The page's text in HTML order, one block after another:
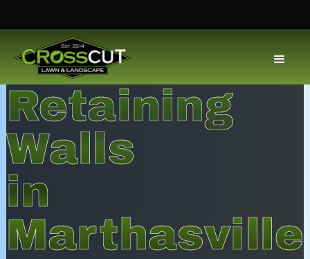
Retaining
Walls
in
Marthasville